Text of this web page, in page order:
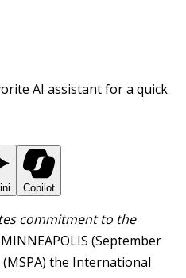
AI assistant for a quick
Copilot
commitment to the
MINNEAPOLIS (September
(MSPA) the International